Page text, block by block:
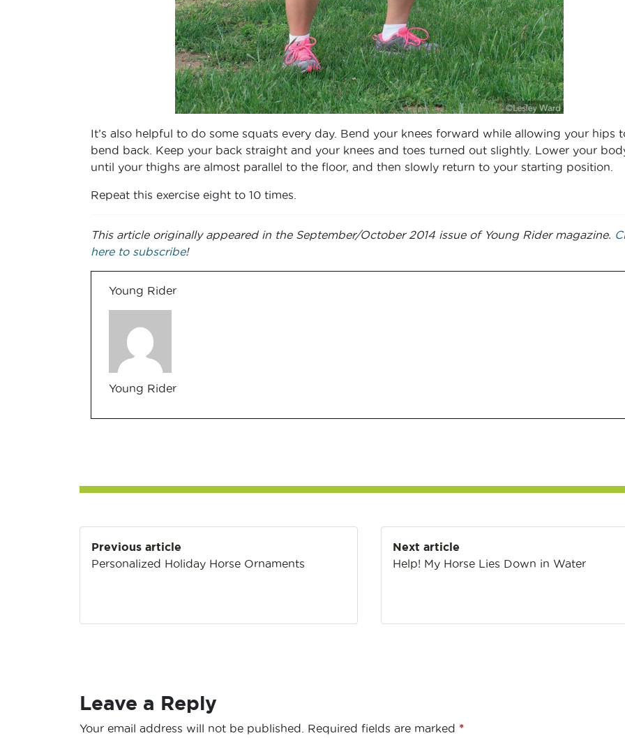
It’s also helpful to do some squats every day. Bend your knees forward while allowing your hips
bend back. Keep your back straight and your knees and toes turned out slightly. Lower your
until your thighs are almost parallel to the floor, and then slowly return to your starting position.
Repeat this exercise eight to 10 times.
This article originally appeared in the September/October 2014 issue of Young Rider magazine.
here to subscribe!
Young Rider
Young Rider
Post
navigation
Previous article
Personalized Holiday Horse Ornaments
Next article
Help! My Horse Lies Down in Water
Leave a Reply
Your email address will not be published. Required fields are marked *